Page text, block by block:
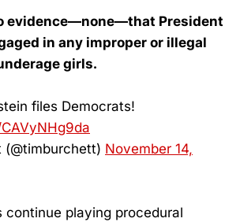
evidence—none—that President
in any improper or illegal
girls.
files Democrats!
November 14,
continue playing procedural